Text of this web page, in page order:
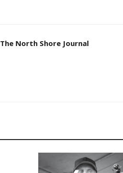
The North Shore Journal